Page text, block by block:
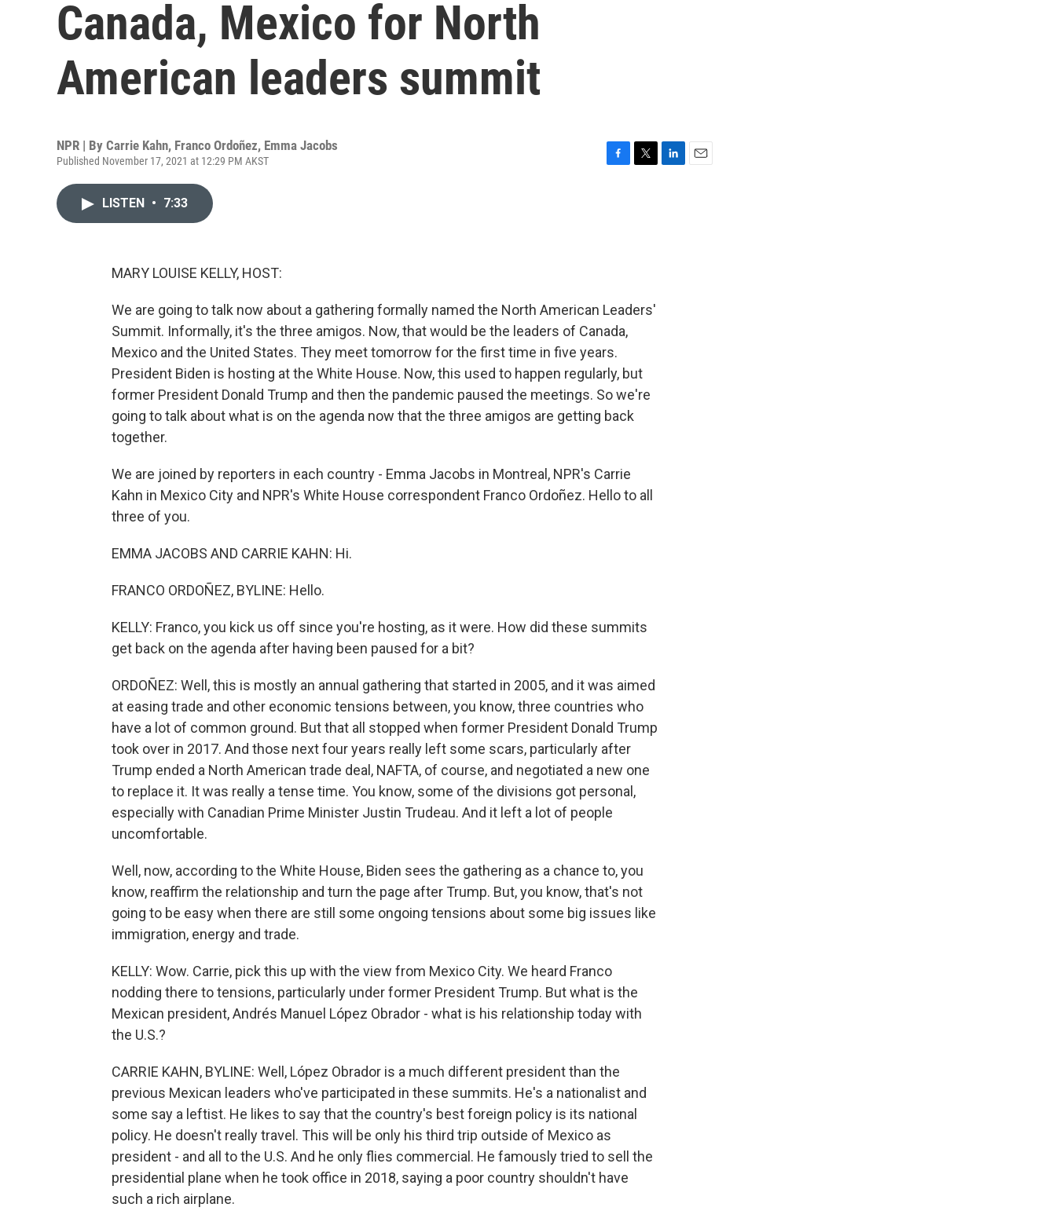
Canada, Mexico for North
American leaders summit
NPR | By Carrie Kahn, Franco Ordoñez, Emma Jacobs
Published November 17, 2021 at 12:29 PM AKST
LISTEN • 7:33
MARY LOUISE KELLY, HOST:
We are going to talk now about a gathering formally named the North American Leaders'
Summit. Informally, it's the three amigos. Now, that would be the leaders of Canada,
Mexico and the United States. They meet tomorrow for the first time in five years.
President Biden is hosting at the White House. Now, this used to happen regularly, but
former President Donald Trump and then the pandemic paused the meetings. So we're
going to talk about what is on the agenda now that the three amigos are getting back
together.
We are joined by reporters in each country - Emma Jacobs in Montreal, NPR's Carrie
Kahn in Mexico City and NPR's White House correspondent Franco Ordoñez. Hello to all
three of you.
EMMA JACOBS AND CARRIE KAHN: Hi.
FRANCO ORDOÑEZ, BYLINE: Hello.
KELLY: Franco, you kick us off since you're hosting, as it were. How did these summits
get back on the agenda after having been paused for a bit?
ORDOÑEZ: Well, this is mostly an annual gathering that started in 2005, and it was aimed
at easing trade and other economic tensions between, you know, three countries who
have a lot of common ground. But that all stopped when former President Donald Trump
took over in 2017. And those next four years really left some scars, particularly after
Trump ended a North American trade deal, NAFTA, of course, and negotiated a new one
to replace it. It was really a tense time. You know, some of the divisions got personal,
especially with Canadian Prime Minister Justin Trudeau. And it left a lot of people
uncomfortable.
Well, now, according to the White House, Biden sees the gathering as a chance to, you
know, reaffirm the relationship and turn the page after Trump. But, you know, that's not
going to be easy when there are still some ongoing tensions about some big issues like
immigration, energy and trade.
KELLY: Wow. Carrie, pick this up with the view from Mexico City. We heard Franco
nodding there to tensions, particularly under former President Trump. But what is the
Mexican president, Andrés Manuel López Obrador - what is his relationship today with
the U.S.?
CARRIE KAHN, BYLINE: Well, López Obrador is a much different president than the
previous Mexican leaders who've participated in these summits. He's a nationalist and
some say a leftist. He likes to say that the country's best foreign policy is its national
policy. He doesn't really travel. This will be only his third trip outside of Mexico as
president - and all to the U.S. And he only flies commercial. He famously tried to sell the
presidential plane when he took office in 2018, saying a poor country shouldn't have
such a rich airplane.